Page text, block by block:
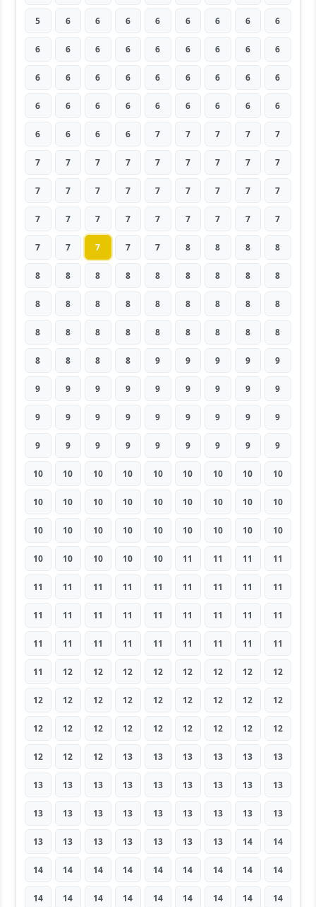
5 6 6 6 6 6 6 6 6
6 6 6 6 6 6 6 6 6
6 6 6 6 6 6 6 6 6
6 6 6 6 6 6 6 6 6
6 6 6 6 7 7 7 7 7
7 7 7 7 7 7 7 7 7
7 7 7 7 7 7 7 7 7
7 7 7 7 7 7 7 7 7
7 7 7 7 7 8 8 8 8
8 8 8 8 8 8 8 8 8
8 8 8 8 8 8 8 8 8
8 8 8 8 8 8 8 8 8
8 8 8 8 9 9 9 9 9
9 9 9 9 9 9 9 9 9
9 9 9 9 9 9 9 9 9
9 9 9 9 9 9 9 9 9
10 10 10 10 10 10 10 10 10
10 10 10 10 10 10 10 10 10
10 10 10 10 10 10 10 10 10
10 10 10 10 10 11 11 11 11
11 11 11 11 11 11 11 11 11
11 11 11 11 11 11 11 11 11
11 11 11 11 11 11 11 11 11
11 12 12 12 12 12 12 12 12
12 12 12 12 12 12 12 12 12
12 12 12 12 12 12 12 12 12
12 12 12 13 13 13 13 13 13
13 13 13 13 13 13 13 13 13
13 13 13 13 13 13 13 13 13
13 13 13 13 13 13 13 14 14
14 14 14 14 14 14 14 14 14
14 14 14 14 14 14 14 14 14